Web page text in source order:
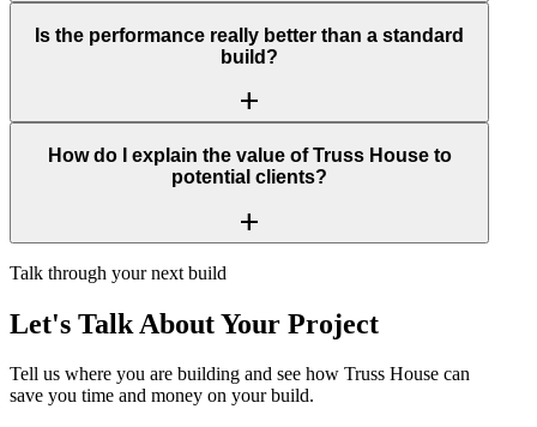
Is the performance really better than a standard
build?
add
How do I explain the value of Truss House to
potential clients?
add
Talk through your next build
Let's Talk About Your Project
Tell us where you are building and see how Truss House can
save you time and money on your build.